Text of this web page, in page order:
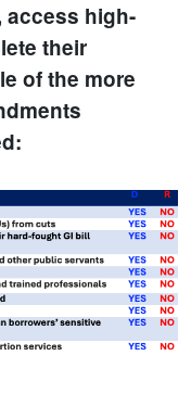
access high-
their
of the more